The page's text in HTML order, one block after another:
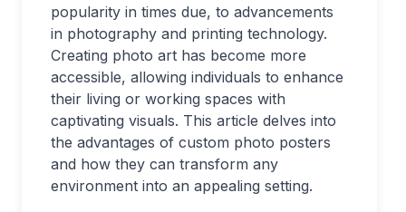
popularity in times due, to advancements
in photography and printing technology.
Creating photo art has become more
accessible, allowing individuals to enhance
their living or working spaces with
captivating visuals. This article delves into
the advantages of custom photo posters
and how they can transform any
environment into an appealing setting.